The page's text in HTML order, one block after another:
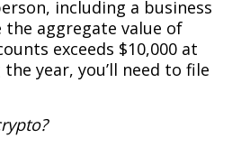
including a business
aggregate value of
exceeds $10,000 at
year, you’ll need to file